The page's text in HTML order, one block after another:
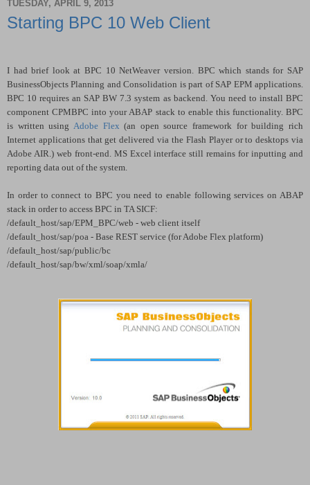
TUESDAY, APRIL 9, 2013
Starting BPC 10 Web Client
I had brief look at BPC 10 NetWeaver version. BPC which stands for SAP
BusinessObjects Planning and Consolidation is part of SAP EPM applications.
BPC 10 requires an SAP BW 7.3 system as backend. You need to install BPC
component CPMBPC into your ABAP stack to enable this functionality. BPC
is written using Adobe Flex (an open source framework for building rich
Internet applications that get delivered via the Flash Player or to desktops via
Adobe AIR.) web front-end. MS Excel interface still remains for inputting and
reporting data out of the system.
In order to connect to BPC you need to enable following services on ABAP
stack in order to access BPC in TA SICF:
/default_host/sap/EPM_BPC/web - web client itself
/default_host/sap/poa - Base REST service (for Adobe Flex platform)
/default_host/sap/public/bc
/default_host/sap/bw/xml/soap/xmla/